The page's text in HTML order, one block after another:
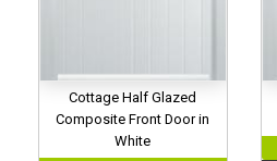
Cottage Half Glazed
Composite Front Door in
White